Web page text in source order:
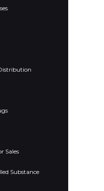
Sales
Substance